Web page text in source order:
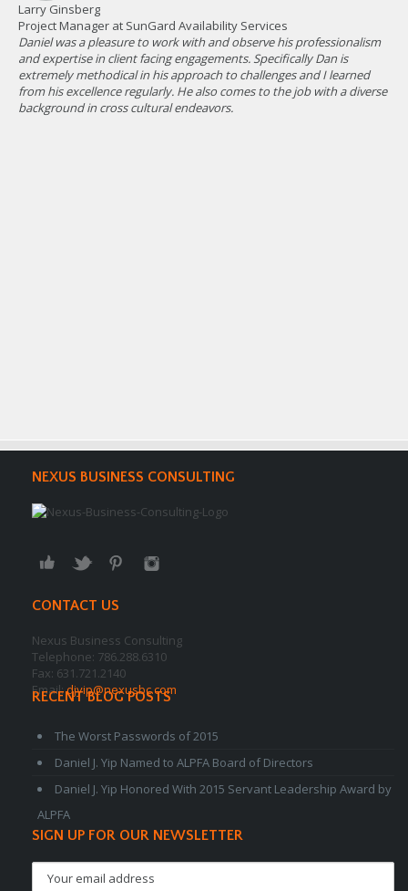
Larry Ginsberg
Project Manager at SunGard Availability Services
Daniel was a pleasure to work with and observe his professionalism
and expertise in client facing engagements. Specifically Dan is
extremely methodical in his approach to challenges and I learned
from his excellence regularly. He also comes to the job with a diverse
background in cross cultural endeavors.
NEXUS BUSINESS CONSULTING
CONTACT US
Nexus Business Consulting
Telephone: 786.288.6310
Fax: 631.721.2140
Email:djyip@nexusbc.com
RECENT BLOG POSTS
The Worst Passwords of 2015
Daniel J. Yip Named to ALPFA Board of Directors
Daniel J. Yip Honored With 2015 Servant Leadership Award by
ALPFA
SIGN UP FOR OUR NEWSLETTER